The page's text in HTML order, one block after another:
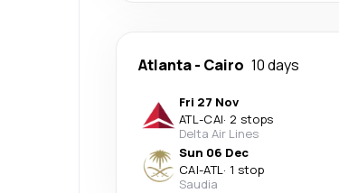
Atlanta- Cairo 10 days
Fri 27 Nov
ATL-CAI· 2 stops
Delta Air Lines
Sun 06 Dec
CAI-ATL· 1 stop
Saudia